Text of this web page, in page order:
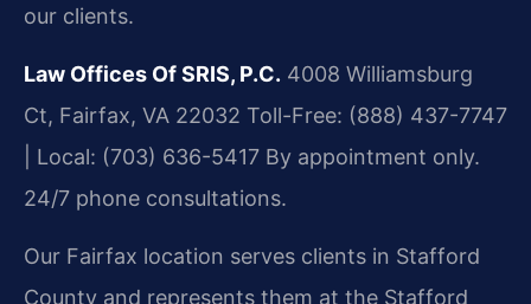
our clients.
Law Offices Of SRIS, P.C. 4008 Williamsburg
Ct, Fairfax, VA 22032 Toll-Free: (888) 437-7747
| Local: (703) 636-5417 By appointment only.
24/7 phone consultations.
Our Fairfax location serves clients in Stafford
County and represents them at the Stafford